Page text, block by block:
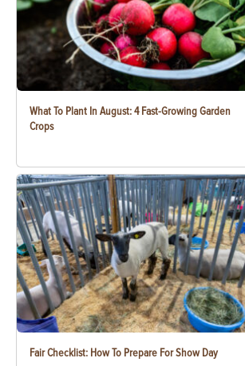
What To Plant In August: 4 Fast-Growing Garden
Crops
Fair Checklist: How To Prepare For Show Day